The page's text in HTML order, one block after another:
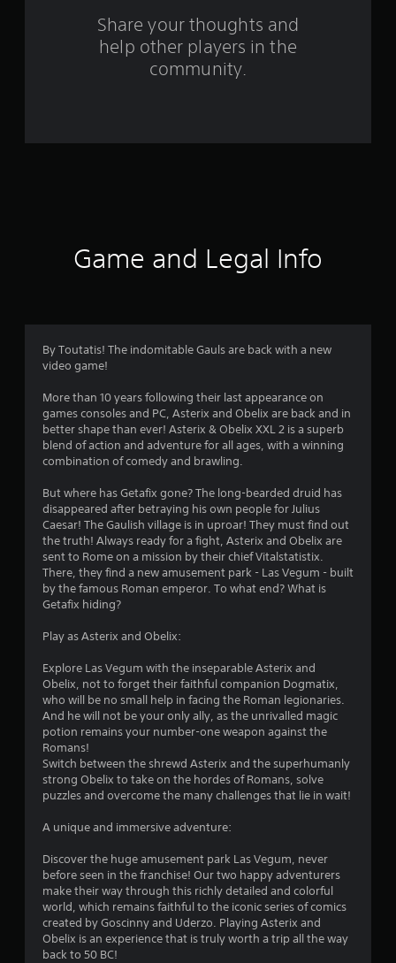
a
t
n
g
s
Share your thoughts and
help other players in the
community.
Game and Legal Info
By Toutatis! The indomitable Gauls are back with a new
video game!
More than 10 years following their last appearance on
games consoles and PC, Asterix and Obelix are back and in
better shape than ever! Asterix & Obelix XXL 2 is a superb
blend of action and adventure for all ages, with a winning
combination of comedy and brawling.
But where has Getafix gone? The long-bearded druid has
disappeared after betraying his own people for Julius
Caesar! The Gaulish village is in uproar! They must find out
the truth! Always ready for a fight, Asterix and Obelix are
sent to Rome on a mission by their chief Vitalstatistix.
There, they find a new amusement park - Las Vegum - built
by the famous Roman emperor. To what end? What is
Getafix hiding?
Play as Asterix and Obelix:
Explore Las Vegum with the inseparable Asterix and
Obelix, not to forget their faithful companion Dogmatix,
who will be no small help in facing the Roman legionaries.
And he will not be your only ally, as the unrivalled magic
potion remains your number-one weapon against the
Romans!
Switch between the shrewd Asterix and the superhumanly
strong Obelix to take on the hordes of Romans, solve
puzzles and overcome the many challenges that lie in wait!
A unique and immersive adventure:
Discover the huge amusement park Las Vegum, never
before seen in the franchise! Our two happy adventurers
make their way through this richly detailed and colorful
world, which remains faithful to the iconic series of comics
created by Goscinny and Uderzo. Playing Asterix and
Obelix is an experience that is truly worth a trip all the way
back to 50 BC!